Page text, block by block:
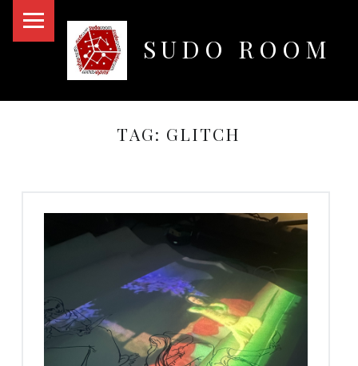
SUDO ROOM
TAG: GLITCH